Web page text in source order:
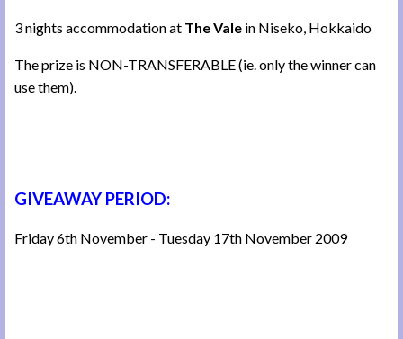
3 nights accommodation at The Vale in Niseko, Hokkaido
The prize is NON-TRANSFERABLE (ie. only the winner can
use them).
GIVEAWAY PERIOD:
Friday 6th November - Tuesday 17th November 2009